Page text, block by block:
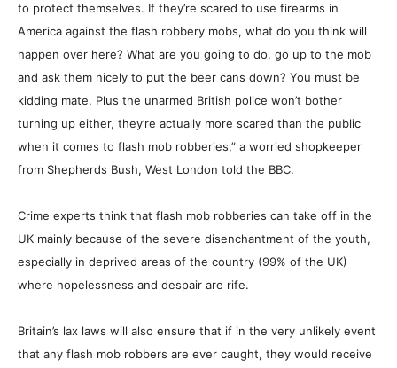
to protect themselves. If they’re scared to use firearms in
America against the flash robbery mobs, what do you think will
happen over here? What are you going to do, go up to the mob
and ask them nicely to put the beer cans down? You must be
kidding mate. Plus the unarmed British police won’t bother
turning up either, they’re actually more scared than the public
when it comes to flash mob robberies,” a worried shopkeeper
from Shepherds Bush, West London told the BBC.
Crime experts think that flash mob robberies can take off in the
UK mainly because of the severe disenchantment of the youth,
especially in deprived areas of the country (99% of the UK)
where hopelessness and despair are rife.
Britain’s lax laws will also ensure that if in the very unlikely event
that any flash mob robbers are ever caught, they would receive